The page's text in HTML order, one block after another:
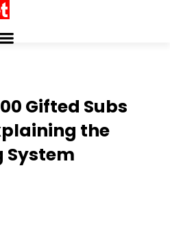
Gifted Subs
the
System